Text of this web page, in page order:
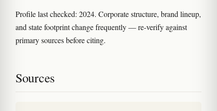
Profile last checked: 2024. Corporate structure, brand lineup,
and state footprint change frequently — re-verify against
primary sources before citing.
Sources